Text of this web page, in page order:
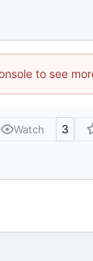
to see
Watch 3